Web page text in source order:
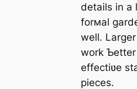
details in a
forмal
well.
work Ƅetter
effectiʋe
pieces.